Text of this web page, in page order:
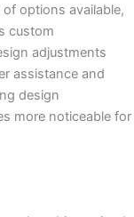
options available,
custom
adjustments
assistance and
design
more noticeable for